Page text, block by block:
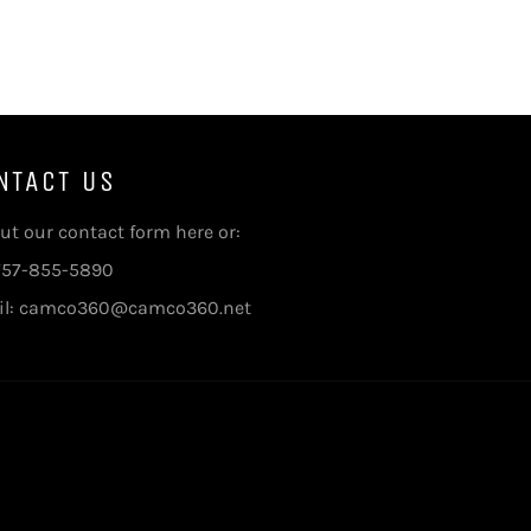
US
our contact form here or:
855-5890
camco360@camco360.net